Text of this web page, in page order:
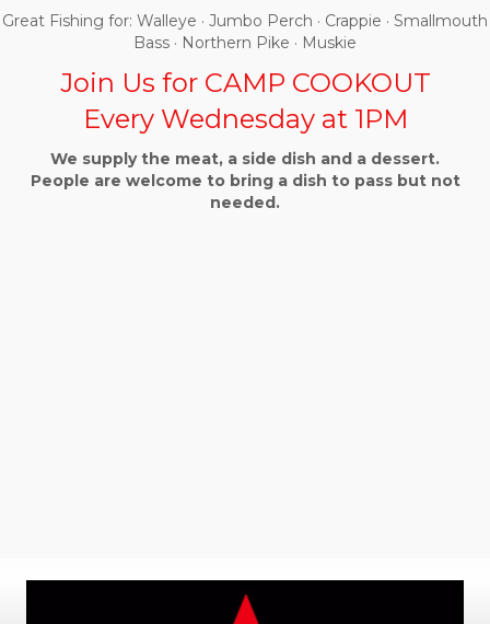
Great Fishing for: Walleye · Jumbo Perch · Crappie · Smallmouth
Bass · Northern Pike · Muskie
Join Us for CAMP COOKOUT
Every Wednesday at 1PM
We supply the meat, a side dish and a dessert.
People are welcome to bring a dish to pass but not
needed.